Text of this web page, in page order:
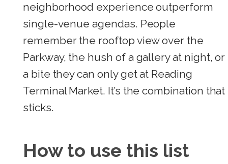
neighborhood experience outperform
single-venue agendas. People
remember the rooftop view over the
Parkway, the hush of a gallery at night, or
a bite they can only get at Reading
Terminal Market. It’s the combination that
sticks.
How to use this list